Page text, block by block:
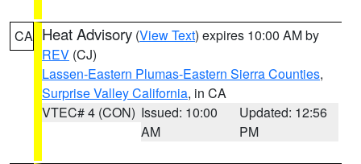
CA Heat Advisory (View Text) expires 10:00 AM by
REV (CJ)
Lassen-Eastern Plumas-Eastern Sierra Counties,
Surprise Valley California, in CA
VTEC# 4 (CON) Issued: 10:00
AM
Updated: 12:56
PM